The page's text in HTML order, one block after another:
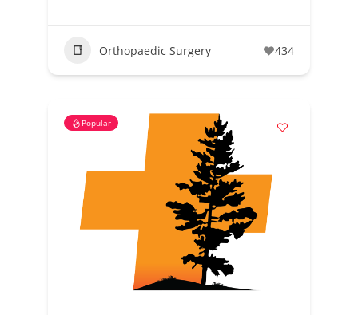
Orthopaedic Surgery 434
Popular